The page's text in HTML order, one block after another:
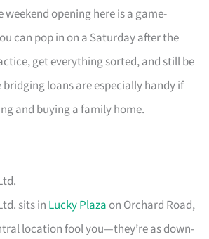
opening here is a game-
can pop in on a Saturday after the
get everything sorted, and still be
bridging loans are especially handy if
and buying a family home.
sits in Lucky Plaza on Orchard Road,
location fool you—they’re as down-